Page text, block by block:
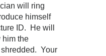
will ring
himself
ID. He will
him the
Your